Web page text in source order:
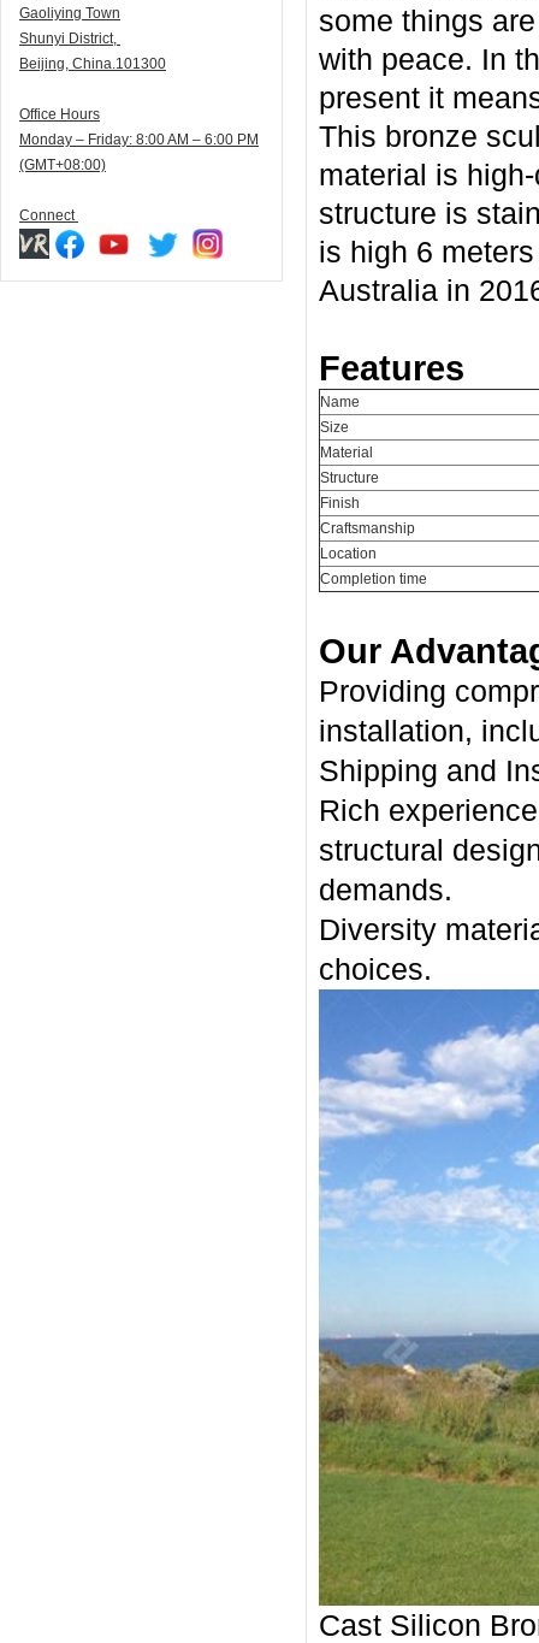
Gaoliying Town
Shunyi District,
Beijing, China.101300
Office Hours
Monday – Friday: 8:00 AM – 6:00 PM
(GMT+08:00)
Connect
some things
with peace. In
present it
This bronze
material is
structure is
is high 6
Australia in
Features
Name
Size
Material
Structure
Finish
Craftsmanship
Location
Completion time
Our
Providing
installation,
Shipping and
Rich
structural
demands.
Diversity
choices.
Cast Silicon